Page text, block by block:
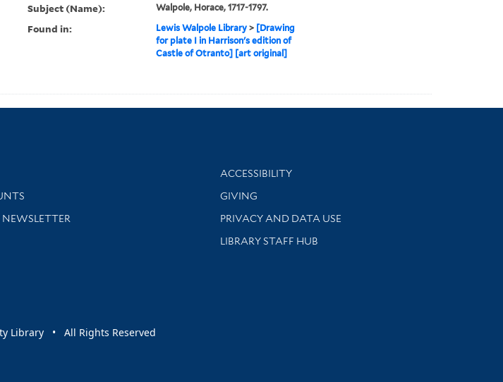
Subject (Name): Walpole, Horace, 1717-1797.
Found in: Lewis Walpole Library> [Drawing
for plate I in Harrison's edition of
Castle of Otranto] [art original]
support
NEWSLETTER
news and events
Library Information
ACCESSIBILITY
GIVING
PRIVACY AND DATA USE
LIBRARY STAFF HUB
Library • All Rights Reserved